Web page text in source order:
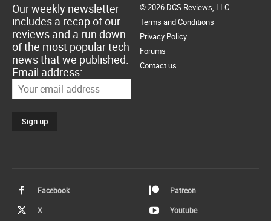
Our weekly newsletter
includes a recap of our
reviews and a run down
of the most popular tech
news that we published.
Email address:
© 2026 DCS Reviews, LLC.
Terms and Conditions
Privacy Policy
Forums
Contact us
Facebook Patreon
X Youtube